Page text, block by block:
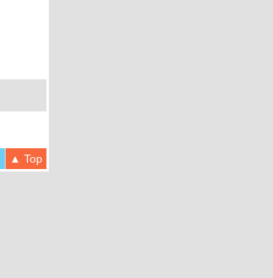
▲ Top